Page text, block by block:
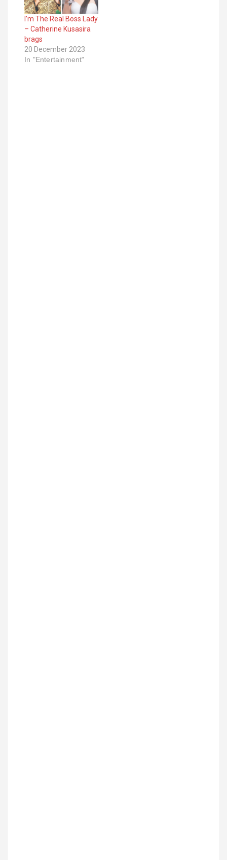
I’m The Real Boss Lady
– Catherine Kusasira
brags
20 December 2023
In "Entertainment"